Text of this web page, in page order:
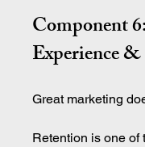
Component
Experience
Great marketing
Retention is one of